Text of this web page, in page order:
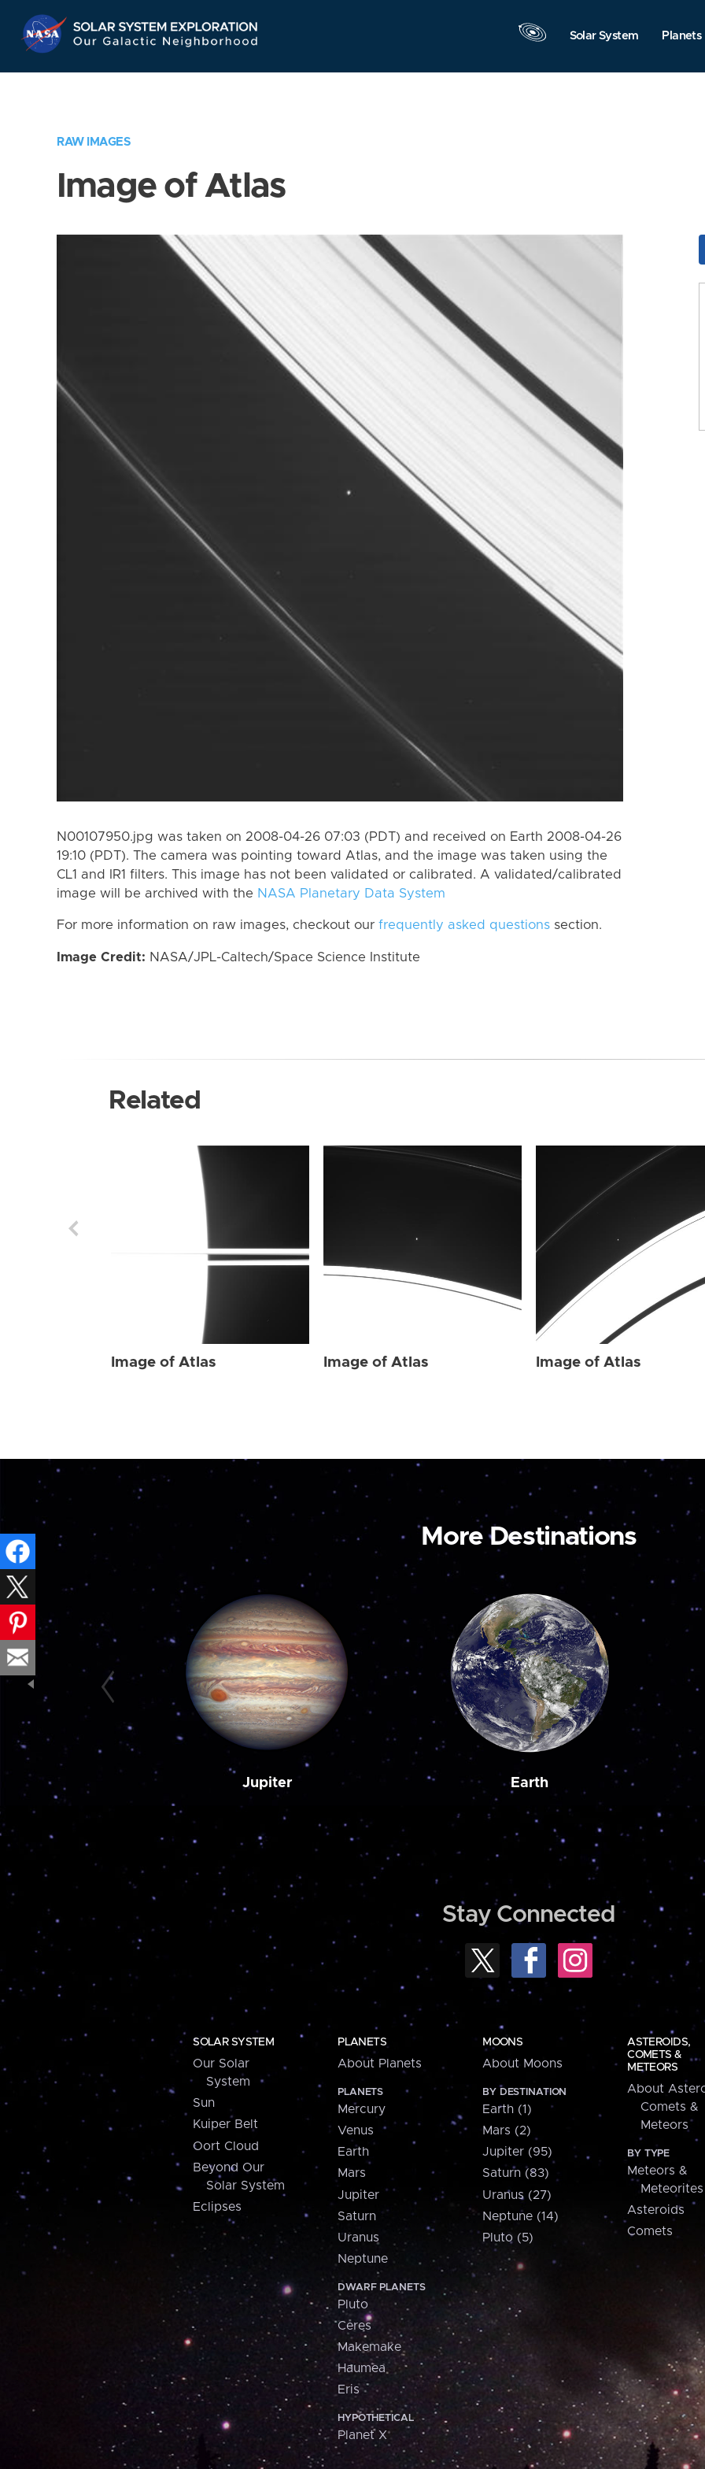
Navigation
Solar System Planets
RAW IMAGES
Image of Atlas
N00107950.jpg was taken on 2008-04-26 07:03 (PDT) and received on Earth 2008-04-26
19:10 (PDT). The camera was pointing toward Atlas, and the image was taken using the
CL1 and IR1 filters. This image has not been validated or calibrated. A validated/calibrated
image will be archived with the NASA Planetary Data System
For more information on raw images, checkout our frequently asked questions section.
Image Credit: NASA/JPL-Caltech/Space Science Institute
Related
Image of Atlas Image of Atlas Image of Atlas
More Destinations
Jupiter Earth
Stay Connected
SOLAR SYSTEM
Our Solar
System
Sun
Kuiper Belt
Oort Cloud
Beyond Our
Solar System
Eclipses
PLANETS
About Planets
PLANETS
Mercury
Venus
Earth
Mars
Jupiter
Saturn
Uranus
Neptune
DWARF PLANETS
Pluto
Ceres
Makemake
Haumea
Eris
HYPOTHETICAL
Planet X
MOONS
About Moons
BY DESTINATION
Earth (1)
Mars (2)
Jupiter (95)
Saturn (83)
Uranus (27)
Neptune (14)
Pluto (5)
ASTEROIDS,
COMETS &
METEORS
About
Comets &
Meteors
BY TYPE
Meteors &
Meteorites
Asteroids
Comets